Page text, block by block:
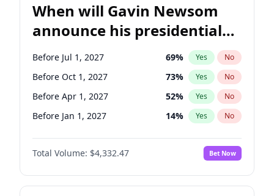
When will Gavin Newsom
announce his presidential
candidacy?
Before Jul 1, 2027 69% Yes No
Before Oct 1, 2027 73% Yes No
Before Apr 1, 2027 52% Yes No
Before Jan 1, 2027 14% Yes No
Total Volume: $4,332.47 Bet Now